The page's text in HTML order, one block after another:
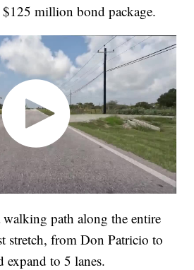
million bond package.
path along the entire
stretch, from Don Patricio to
expand to 5 lanes.